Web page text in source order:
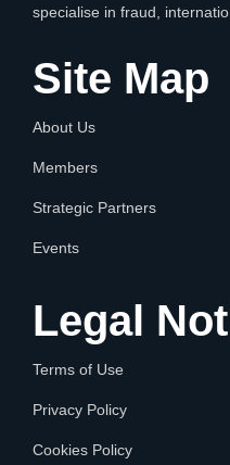
specialise in fraud,
Site Map
About Us
Members
Strategic Partners
Events
Legal
Terms of Use
Privacy Policy
Cookies Policy